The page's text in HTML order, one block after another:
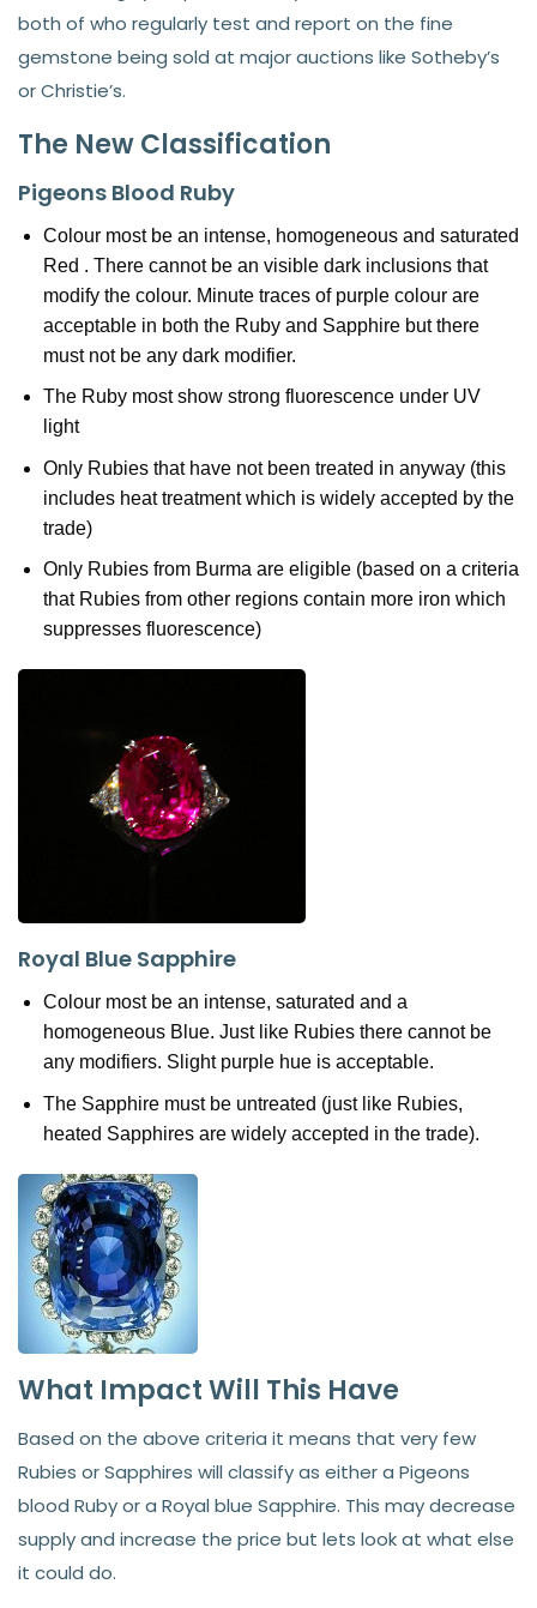
both of who regularly test and report on the fine
gemstone being sold at major auctions like Sotheby’s
or Christie’s.
The New Classification
Pigeons Blood Ruby
Colour most be an intense, homogeneous and saturated
Red . There cannot be an visible dark inclusions that
modify the colour. Minute traces of purple colour are
acceptable in both the Ruby and Sapphire but there
must not be any dark modifier.
The Ruby most show strong fluorescence under UV
light
Only Rubies that have not been treated in anyway (this
includes heat treatment which is widely accepted by the
trade)
Only Rubies from Burma are eligible (based on a criteria
that Rubies from other regions contain more iron which
suppresses fluorescence)
Royal Blue Sapphire
Colour most be an intense, saturated and a
homogeneous Blue. Just like Rubies there cannot be
any modifiers. Slight purple hue is acceptable.
The Sapphire must be untreated (just like Rubies,
heated Sapphires are widely accepted in the trade).
What Impact Will This Have
Based on the above criteria it means that very few
Rubies or Sapphires will classify as either a Pigeons
blood Ruby or a Royal blue Sapphire. This may decrease
supply and increase the price but lets look at what else
it could do.